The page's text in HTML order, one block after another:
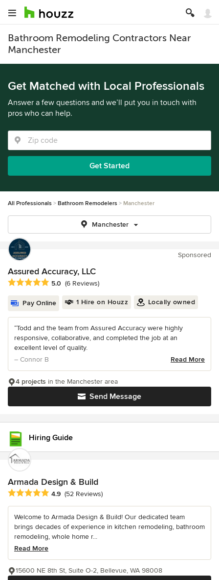
Bathroom Remodeling Contractors Near
Manchester
Get Matched with Local Professionals
Answer a few questions and we’ll put you in touch with
pros who can help.
Get Started
All Professionals Bathroom Remodelers Manchester
Manchester
Sponsored
Assured Accuracy, LLC
Average rating: 5 out of 5 stars
5.0 (6 Reviews)
Pay Online 1 Hire on Houzz Locally owned
“Todd and the team from Assured Accuracy were highly
responsive, collaborative, and completed the job at an
excellent level of quality.
– Connor B
Read More
Send Message
4 projects in the Manchester area
Hiring Guide
Armada Design & Build
Average rating: 4.9 out of 5 stars
4.9 (52 Reviews)
Welcome to Armada Design & Build! Our dedicated team
brings decades of experience in kitchen remodeling, bathroom
remodeling, whole home r...
Read More
15600 NE 8th St, Suite O-2, Bellevue, WA 98008